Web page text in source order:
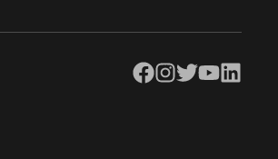
Facebook
Instagram
TwitterYouTubeLinkedIn